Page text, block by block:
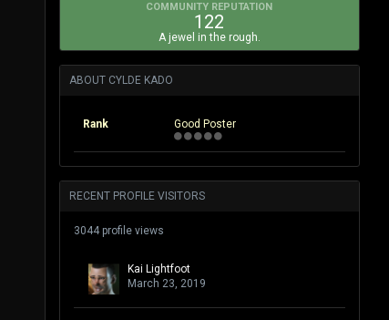
COMMUNITY REPUTATION
122
A jewel in the rough.
ABOUT CYLDE KADO
Rank Good Poster
RECENT PROFILE VISITORS
3044 profile views
Kai Lightfoot
March 23, 2019